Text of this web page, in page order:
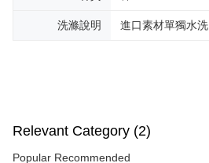
洗滌說明 進口素材單獨水洗
Relevant Category (2)
Popular Recommended